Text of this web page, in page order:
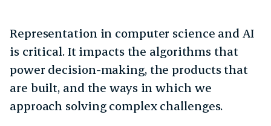
Representation in computer science and AI
is critical. It impacts the algorithms that
power decision-making, the products that
are built, and the ways in which we
approach solving complex challenges.